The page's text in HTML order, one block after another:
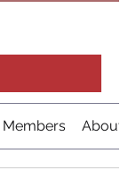
Members About